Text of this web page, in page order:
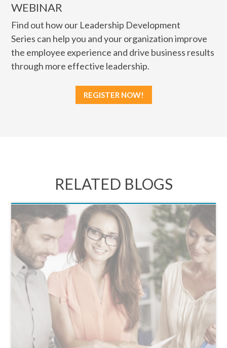
WEBINAR
Find out how our Leadership Development
Series can help you and your organization improve
the employee experience and drive business results
through more effective leadership.
REGISTER NOW!
RELATED BLOGS